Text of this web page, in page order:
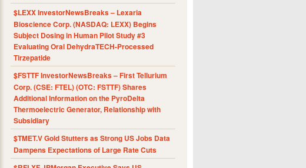
$LEXX InvestorNewsBreaks – Lexaria
Bioscience Corp. (NASDAQ: LEXX) Begins
Subject Dosing in Human Pilot Study #3
Evaluating Oral DehydraTECH-Processed
Tirzepatide
$FSTTF InvestorNewsBreaks – First Tellurium
Corp. (CSE: FTEL) (OTC: FSTTF) Shares
Additional Information on the PyroDelta
Thermoelectric Generator, Relationship with
Subsidiary
$TMET.V Gold Stutters as Strong US Jobs Data
Dampens Expectations of Large Rate Cuts